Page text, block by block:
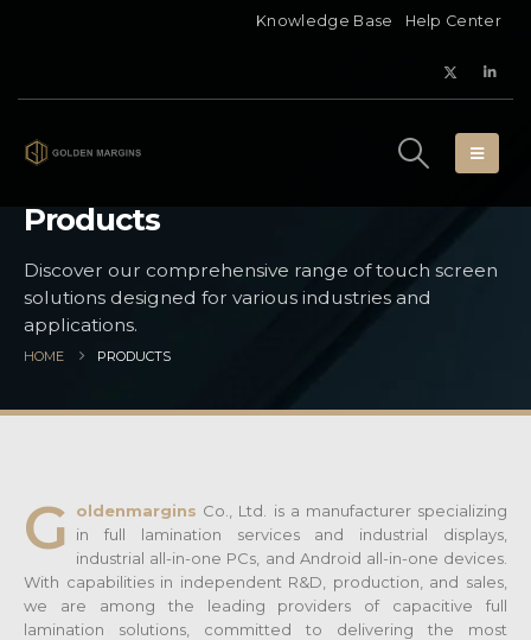
Knowledge Base Help Center
Products
Discover our comprehensive range of touch screen
solutions designed for various industries and
applications.
HOME PRODUCTS
G oldenmargins Co., Ltd. is a manufacturer specializing
in full lamination services and industrial displays,
industrial all-in-one PCs, and Android all-in-one devices.
With capabilities in independent R&D, production, and sales,
we are among the leading providers of capacitive full
lamination solutions, committed to delivering the most